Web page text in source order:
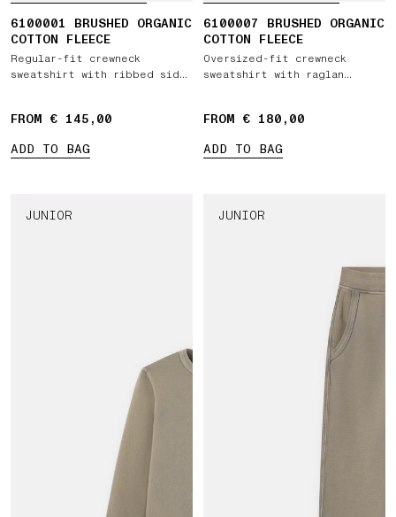
6100001 BRUSHED ORGANIC
COTTON FLEECE
Regular-fit crewneck
sweatshirt with ribbed side
FROM € 145,00
ADD TO BAG
6100007 BRUSHED ORGANIC
COTTON FLEECE
Oversized-fit crewneck
sweatshirt with raglan
FROM € 180,00
ADD TO BAG
JUNIOR JUNIOR